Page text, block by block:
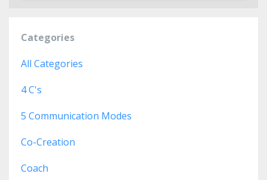
Categories
All Categories
4 C's
5 Communication Modes
Co-Creation
Coach